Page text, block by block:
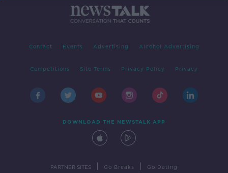
Contact Events Advertising Alcohol Advertising
Competitions Site Terms Privacy Policy Privacy
DOWNLOAD THE NEWSTALK APP
PARTNER SITES Go Breaks Go Dating